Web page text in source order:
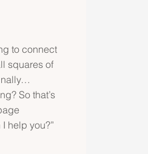
to connect
squares of
So that’s
help you?”